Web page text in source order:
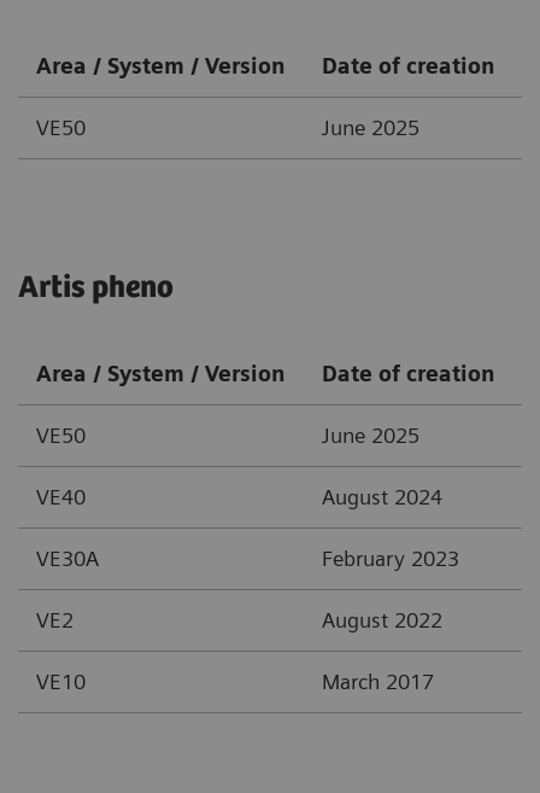
Area / System / Version Date of creation
VE50 June 2025
Artis pheno
Area / System / Version Date of creation
VE50 June 2025
VE40 August 2024
VE30A February 2023
VE2 August 2022
VE10 March 2017